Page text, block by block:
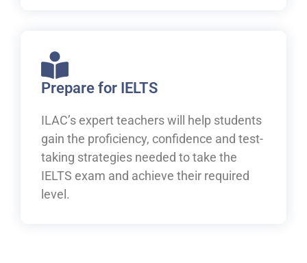
Prepare for IELTS
ILAC’s expert teachers will help students
gain the proficiency, confidence and test-
taking strategies needed to take the
IELTS exam and achieve their required
level.